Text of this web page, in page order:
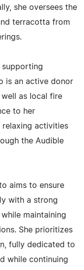
she oversees the
terracotta from
supporting
is an active donor
as local fire
to her
relaxing activities
the Audible
aims to ensure
with a strong
maintaining
She prioritizes
fully dedicated to
while continuing